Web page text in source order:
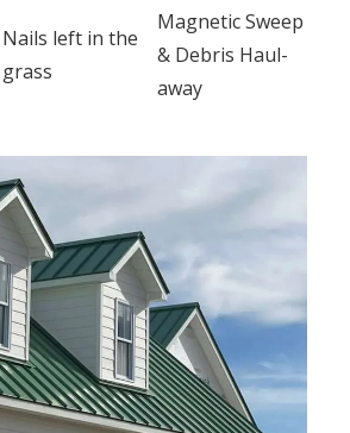
Nails left in the
grass
Magnetic Sweep
& Debris Haul-
away